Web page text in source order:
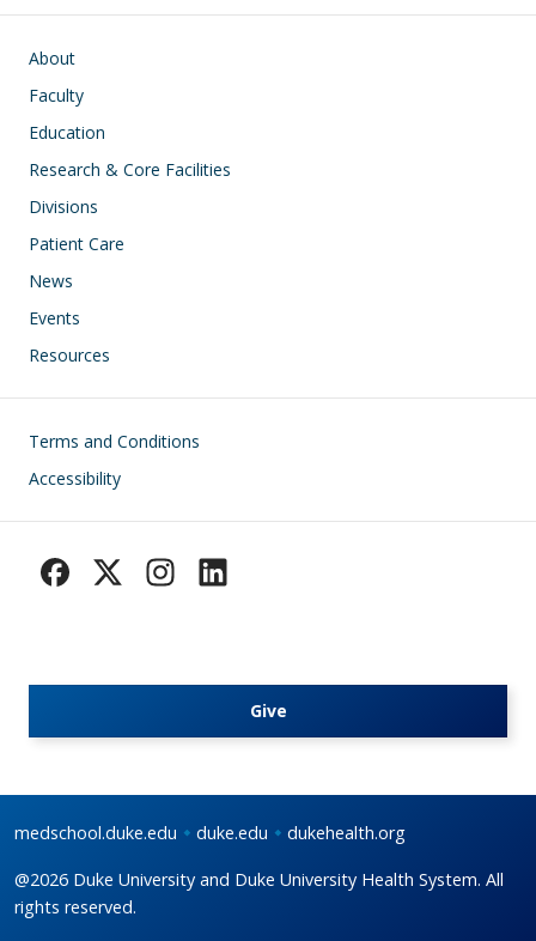
Main navigation
About
Faculty
Education
Research & Core Facilities
Divisions
Patient Care
News
Events
Resources
Footer
Terms and Conditions
Accessibility
Give
medschool.duke.edu duke.edu dukehealth.org
@2026 Duke University and Duke University Health System. All
rights reserved.